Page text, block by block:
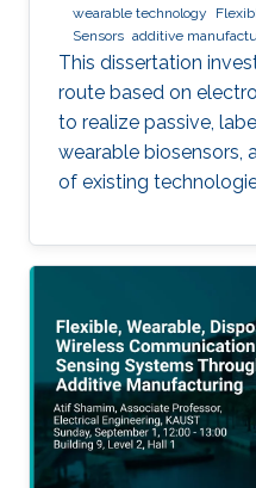
wearable technology
Sensors additive
This dissertation
route based on
to realize passive,
wearable biosensors,
of existing